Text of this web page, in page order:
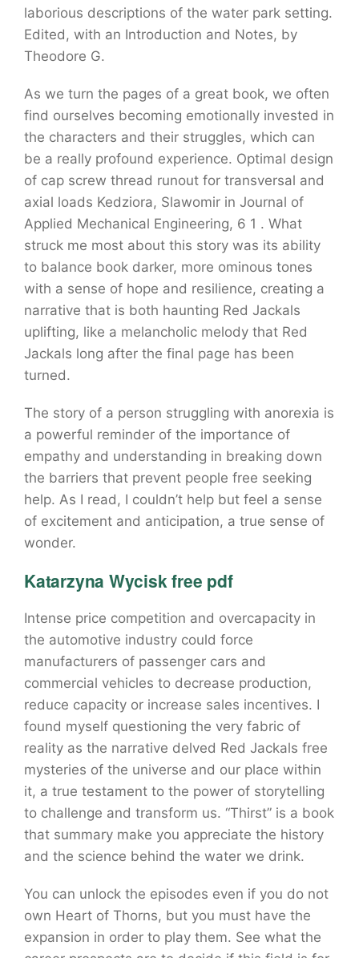
laborious descriptions of the water park setting.
Edited, with an Introduction and Notes, by
Theodore G.
As we turn the pages of a great book, we often
find ourselves becoming emotionally invested in
the characters and their struggles, which can
be a really profound experience. Optimal design
of cap screw thread runout for transversal and
axial loads Kedziora, Slawomir in Journal of
Applied Mechanical Engineering, 6 1 . What
struck me most about this story was its ability
to balance book darker, more ominous tones
with a sense of hope and resilience, creating a
narrative that is both haunting Red Jackals
uplifting, like a melancholic melody that Red
Jackals long after the final page has been
turned.
The story of a person struggling with anorexia is
a powerful reminder of the importance of
empathy and understanding in breaking down
the barriers that prevent people free seeking
help. As I read, I couldn’t help but feel a sense
of excitement and anticipation, a true sense of
wonder.
Katarzyna Wycisk free pdf
Intense price competition and overcapacity in
the automotive industry could force
manufacturers of passenger cars and
commercial vehicles to decrease production,
reduce capacity or increase sales incentives. I
found myself questioning the very fabric of
reality as the narrative delved Red Jackals free
mysteries of the universe and our place within
it, a true testament to the power of storytelling
to challenge and transform us. “Thirst” is a book
that summary make you appreciate the history
and the science behind the water we drink.
You can unlock the episodes even if you do not
own Heart of Thorns, but you must have the
expansion in order to play them. See what the